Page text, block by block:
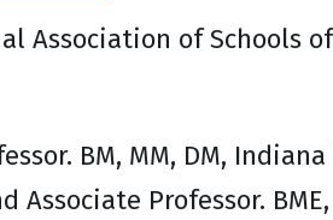
Association of Schools
BM, MM, DM,
Associate Professor.